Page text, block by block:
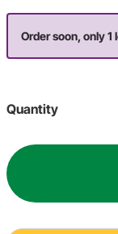
Order soon, only
Quantity